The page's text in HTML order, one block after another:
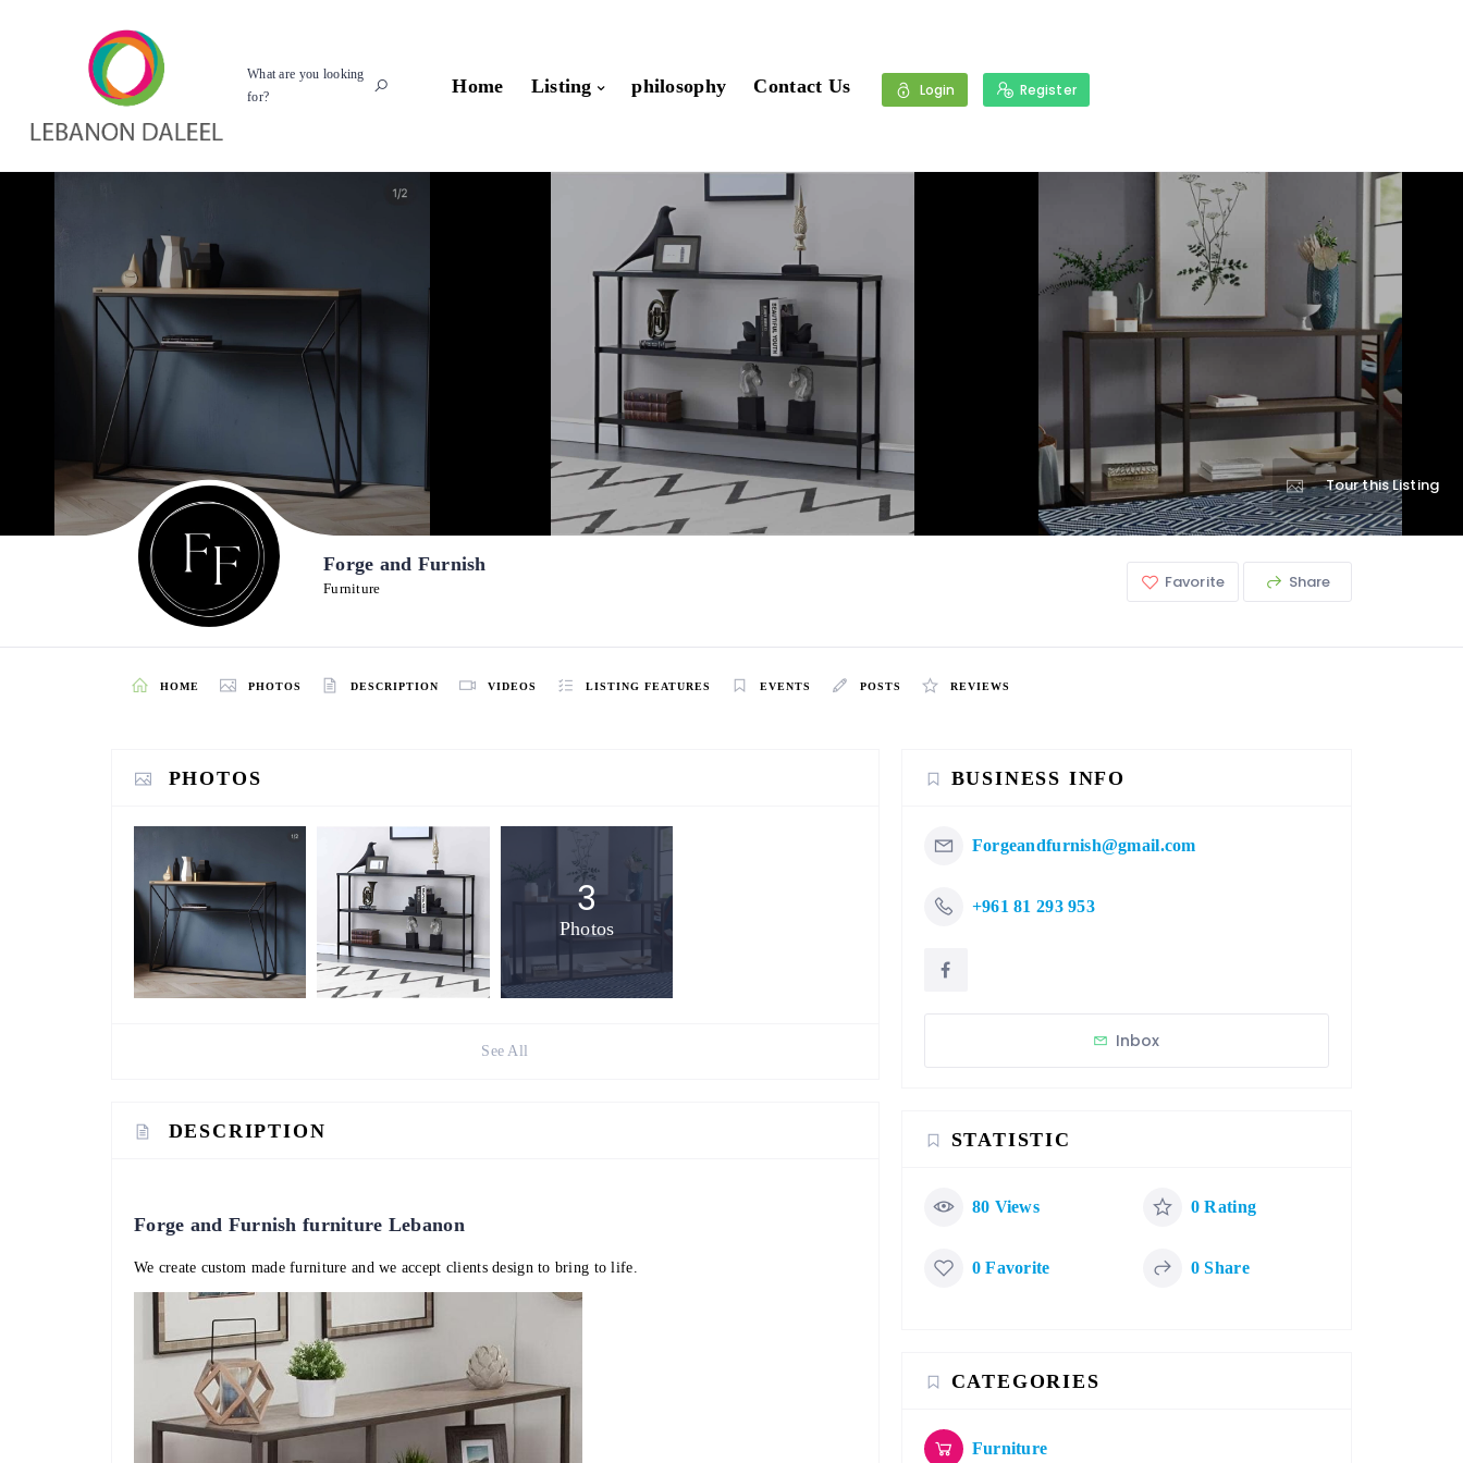
What are you looking
for?
Home Listing philosophy Contact Us Login Register
Tour this Listing
Forge and Furnish
Furniture Favorite Share
HOME PHOTOS DESCRIPTION VIDEOS LISTING FEATURES EVENTS POSTS REVIEWS
PHOTOS
3
Photos
See All
DESCRIPTION
Forge and Furnish furniture Lebanon
We create custom made furniture and we accept clients design to bring to life.
BUSINESS INFO
Forgeandfurnish@gmail.com
+961 81 293 953
Inbox
STATISTIC
80 Views 0 Rating
0 Favorite 0 Share
CATEGORIES
Furniture